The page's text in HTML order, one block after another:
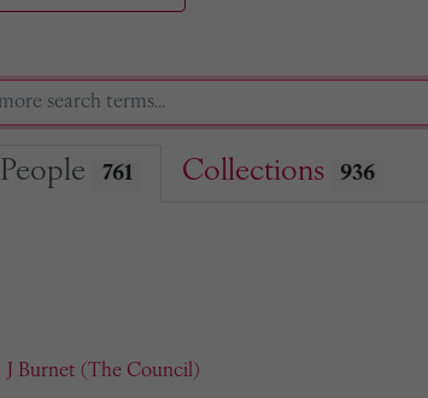
People 761 Collections 936
J Burnet (The Council)